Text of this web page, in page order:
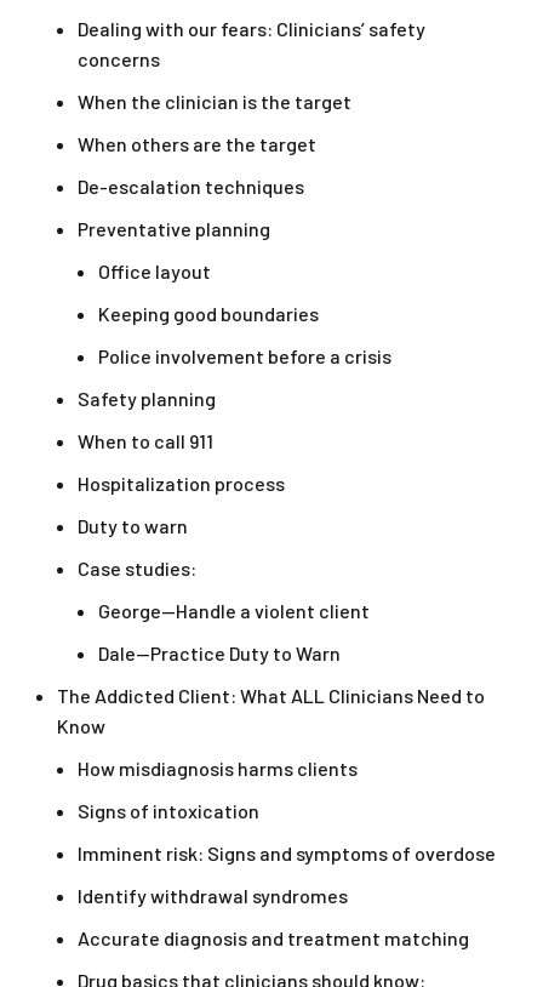
Dealing with our fears: Clinicians’ safety
concerns
When the clinician is the target
When others are the target
De-escalation techniques
Preventative planning
Office layout
Keeping good boundaries
Police involvement before a crisis
Safety planning
When to call 911
Hospitalization process
Duty to warn
Case studies:
George—Handle a violent client
Dale—Practice Duty to Warn
The Addicted Client: What ALL Clinicians Need to
Know
How misdiagnosis harms clients
Signs of intoxication
Imminent risk: Signs and symptoms of overdose
Identify withdrawal syndromes
Accurate diagnosis and treatment matching
Drug basics that clinicians should know: